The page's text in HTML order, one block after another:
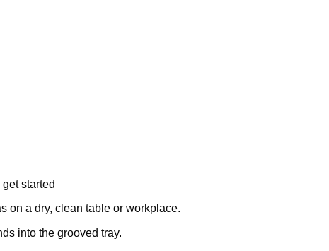
started
on a dry, clean table or workplace.
into the grooved tray.